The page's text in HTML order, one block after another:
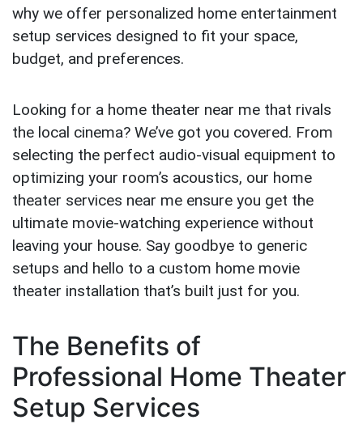
why we offer personalized home entertainment
setup services designed to fit your space,
budget, and preferences.
Looking for a home theater near me that rivals
the local cinema? We’ve got you covered. From
selecting the perfect audio-visual equipment to
optimizing your room’s acoustics, our home
theater services near me ensure you get the
ultimate movie-watching experience without
leaving your house. Say goodbye to generic
setups and hello to a custom home movie
theater installation that’s built just for you.
The Benefits of
Professional Home Theater
Setup Services